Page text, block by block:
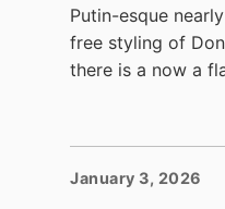
Putin-esque
free styling of
there is a now a
January 3, 2026